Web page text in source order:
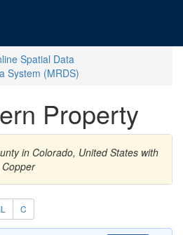
Spatial Data
System (MRDS)
Property
in Colorado, United States with
C